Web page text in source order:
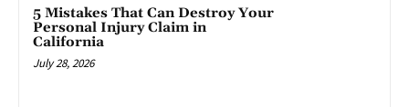
5 Mistakes That Can Destroy Your
Personal Injury Claim in
California
July 28, 2026